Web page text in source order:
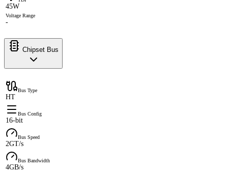
45W
Voltage Range
-
Chipset Bus
Bus Type
HT
Bus Config
16-bit
Bus Speed
2GT/s
Bus Bandwidth
4GB/s